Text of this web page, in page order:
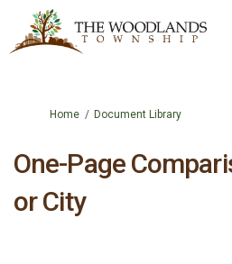
You are here:
Home Document Library
One-Page
or City